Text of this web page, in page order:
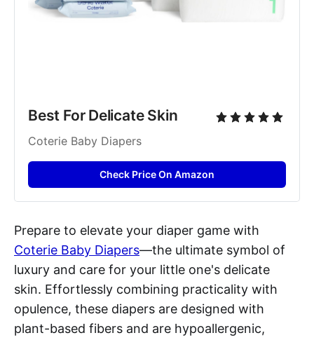
Best For Delicate Skin
Coterie Baby Diapers
Check Price On Amazon
Prepare to elevate your diaper game with
Coterie Baby Diapers—the ultimate symbol of
luxury and care for your little one's delicate
skin. Effortlessly combining practicality with
opulence, these diapers are designed with
plant-based fibers and are hypoallergenic,